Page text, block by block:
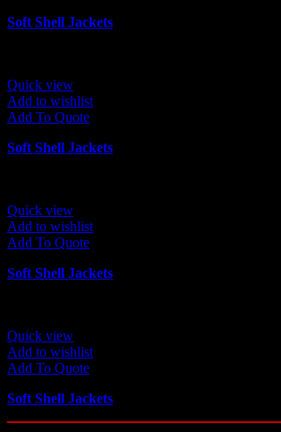
Soft Shell Jackets
Quick view
Add to wishlist
Add To Quote
Soft Shell Jackets
Quick view
Add to wishlist
Add To Quote
Soft Shell Jackets
Quick view
Add to wishlist
Add To Quote
Soft Shell Jackets